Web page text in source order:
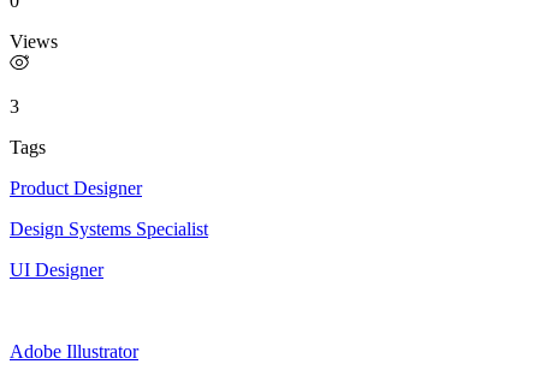
Views
3
Tags
Product Designer
Design Systems Specialist
UI Designer
Adobe Illustrator